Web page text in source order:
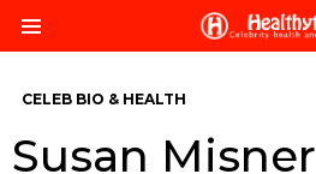
CELEB BIO & HEALTH
Susan Misner